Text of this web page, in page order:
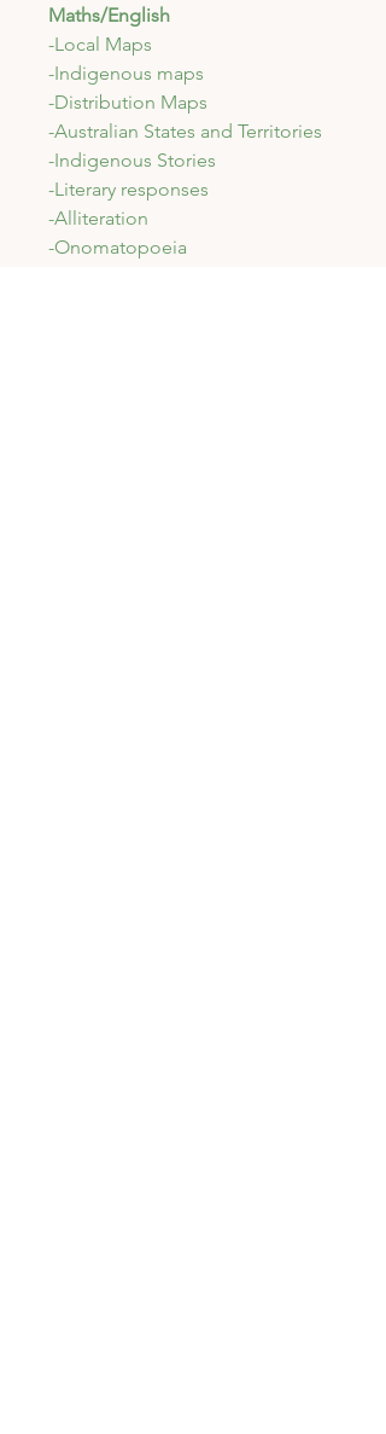
Maths/English
-Local Maps
-Indigenous maps
-Distribution Maps
-Australian States and Territories
-Indigenous Stories
-Literary responses
-Alliteration
-Onomatopoeia